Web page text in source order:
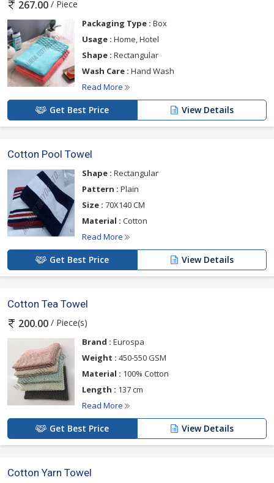
267.00 / Piece
Packaging Type : Box
Usage : Home, Hotel
Shape : Rectangular
Wash Care : Hand Wash
Read More
Get Best Price View Details
Cotton Pool Towel
Shape : Rectangular
Pattern : Plain
Size : 70X140 CM
Material : Cotton
Read More
Get Best Price View Details
Cotton Tea Towel
200.00 / Piece(s)
Brand : Eurospa
Weight : 450-550 GSM
Material : 100% Cotton
Length : 137 cm
Read More
Get Best Price View Details
Cotton Yarn Towel